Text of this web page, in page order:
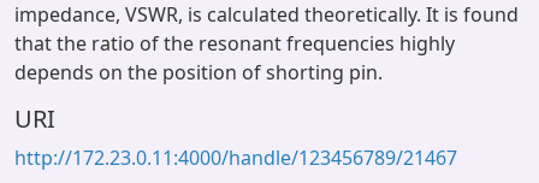
impedance, VSWR, is calculated theoretically. It is found
that the ratio of the resonant frequencies highly
depends on the position of shorting pin.
URI
http://172.23.0.11:4000/handle/123456789/21467